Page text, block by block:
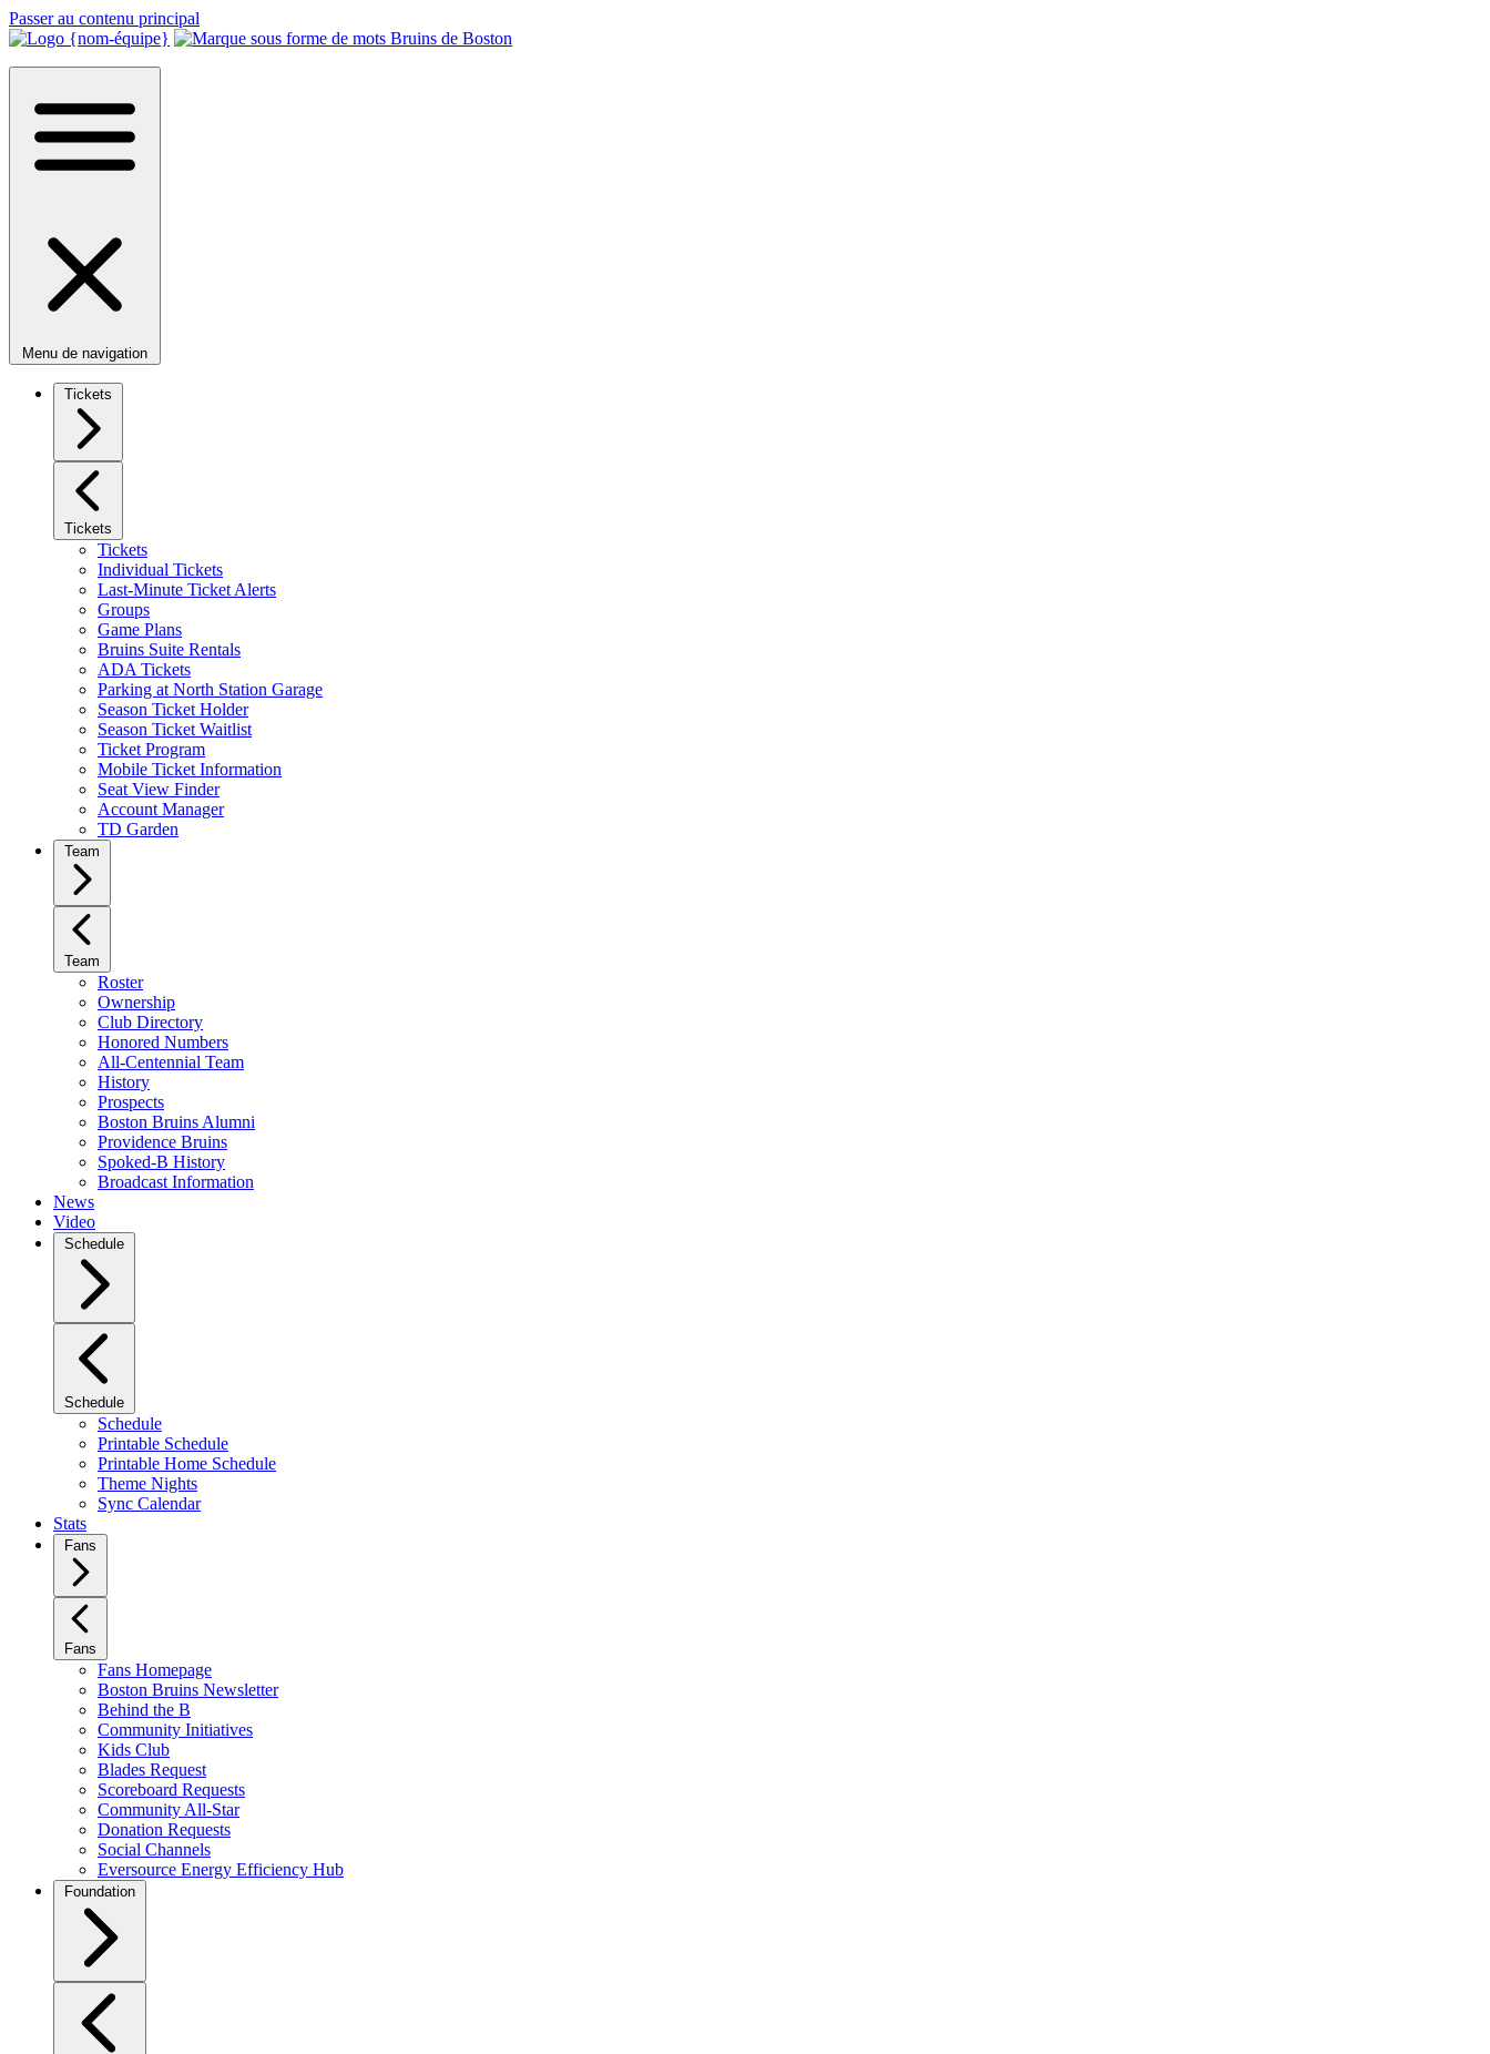
Passer au contenu principal
Menu de navigation
Tickets
Tickets
Tickets
Individual Tickets
Last-Minute Ticket Alerts
Groups
Game Plans
Bruins Suite Rentals
ADA Tickets
Parking at North Station Garage
Season Ticket Holder
Season Ticket Waitlist
Ticket Program
Mobile Ticket Information
Seat View Finder
Account Manager
TD Garden
Team
Team
Roster
Ownership
Club Directory
Honored Numbers
All-Centennial Team
History
Prospects
Boston Bruins Alumni
Providence Bruins
Spoked-B History
Broadcast Information
News
Video
Schedule
Schedule
Schedule
Printable Schedule
Printable Home Schedule
Theme Nights
Sync Calendar
Stats
Fans
Fans
Fans Homepage
Boston Bruins Newsletter
Behind the B
Community Initiatives
Kids Club
Blades Request
Scoreboard Requests
Community All-Star
Donation Requests
Social Channels
Eversource Energy Efficiency Hub
Foundation